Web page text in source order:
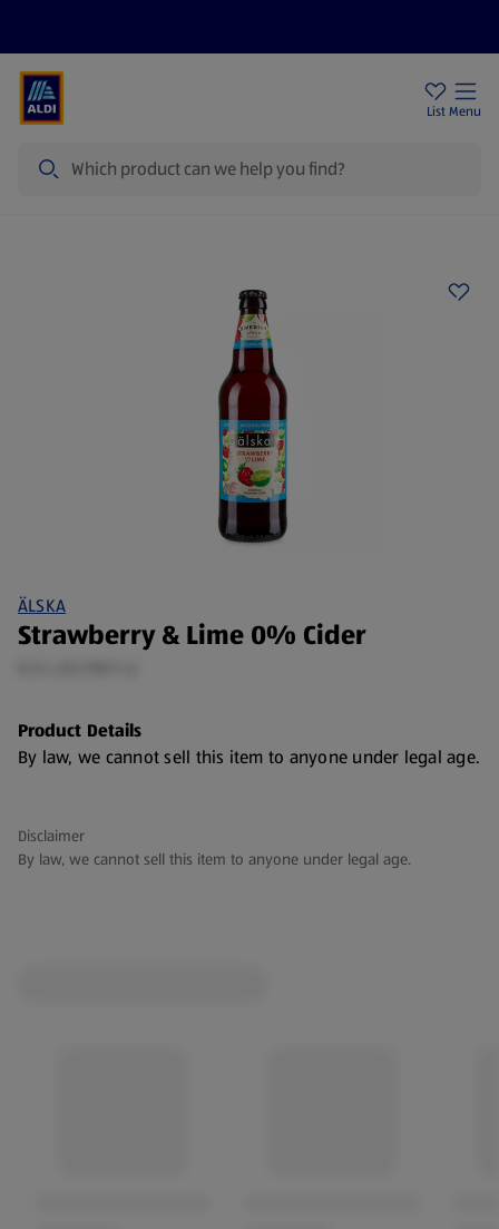
List Menu
ÄLSKA
Strawberry & Lime 0% Cider
Product Details
By law, we cannot sell this item to anyone under legal age.
Disclaimer
By law, we cannot sell this item to anyone under legal age.